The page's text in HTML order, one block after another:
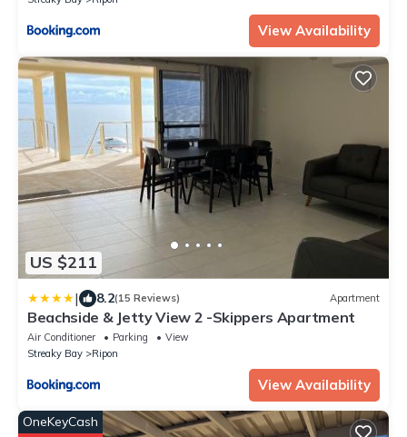
View Availability
US $211
| 8.2(15 Reviews) Apartment
Beachside & Jetty View 2 -Skippers Apartment
Air Conditioner Parking
View
Streaky Bay
Ripon
View Availability
OneKeyCash